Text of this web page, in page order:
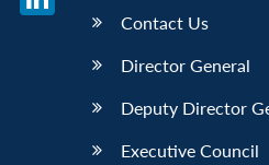
Contact Us
Director General
Deputy Director
Executive Council
LinkedIn